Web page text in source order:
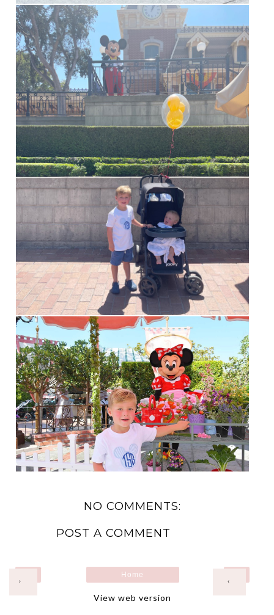
NO COMMENTS:
POST A COMMENT
‹
›
Home
View web version